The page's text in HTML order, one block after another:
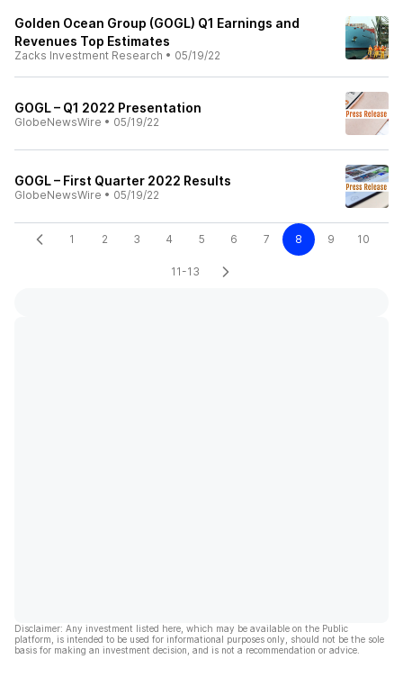
Golden Ocean Group (GOGL) Q1 Earnings and
Revenues Top Estimates
Zacks Investment Research • 05/19/22
GOGL – Q1 2022 Presentation
GlobeNewsWire • 05/19/22
GOGL – First Quarter 2022 Results
GlobeNewsWire • 05/19/22
1 2 3 4 5 6 7 8 9 10
11-13
Disclaimer: Any investment listed here, which may be available on the Public
platform, is intended to be used for informational purposes only, should not be the sole
basis for making an investment decision, and is not a recommendation or advice.